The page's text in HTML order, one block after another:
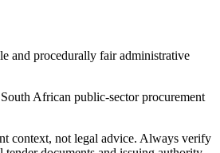
and procedurally fair administrative
African public-sector procurement
context, not legal advice. Always verify